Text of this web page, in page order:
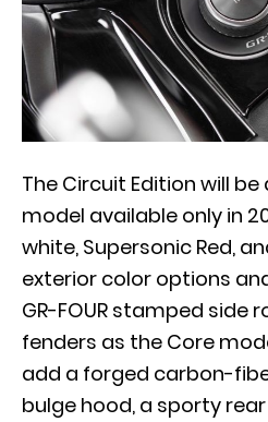
The Circuit Edition will
model available only in
white, Supersonic Red,
exterior color options
GR-FOUR stamped side
fenders as the Core
add a forged carbon-
bulge hood, a sporty